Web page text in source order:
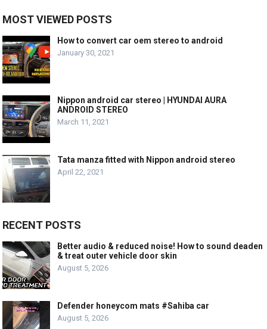
MOST VIEWED POSTS
How to convert car oem stereo to android
January 30, 2021
Nippon android car stereo | HYUNDAI AURA
ANDROID STEREO
March 11, 2021
Tata manza fitted with Nippon android stereo
April 22, 2021
RECENT POSTS
Better audio & reduced noise! How to sound deaden
& treat outer vehicle door skin
August 5, 2026
Defender honeycom mats #Sahiba car
August 5, 2026